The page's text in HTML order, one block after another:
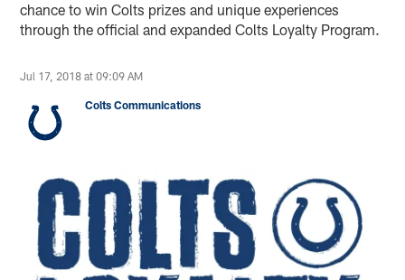
chance to win Colts prizes and unique experiences
through the official and expanded Colts Loyalty Program.
Jul 17, 2018 at 09:09 AM
Colts Communications